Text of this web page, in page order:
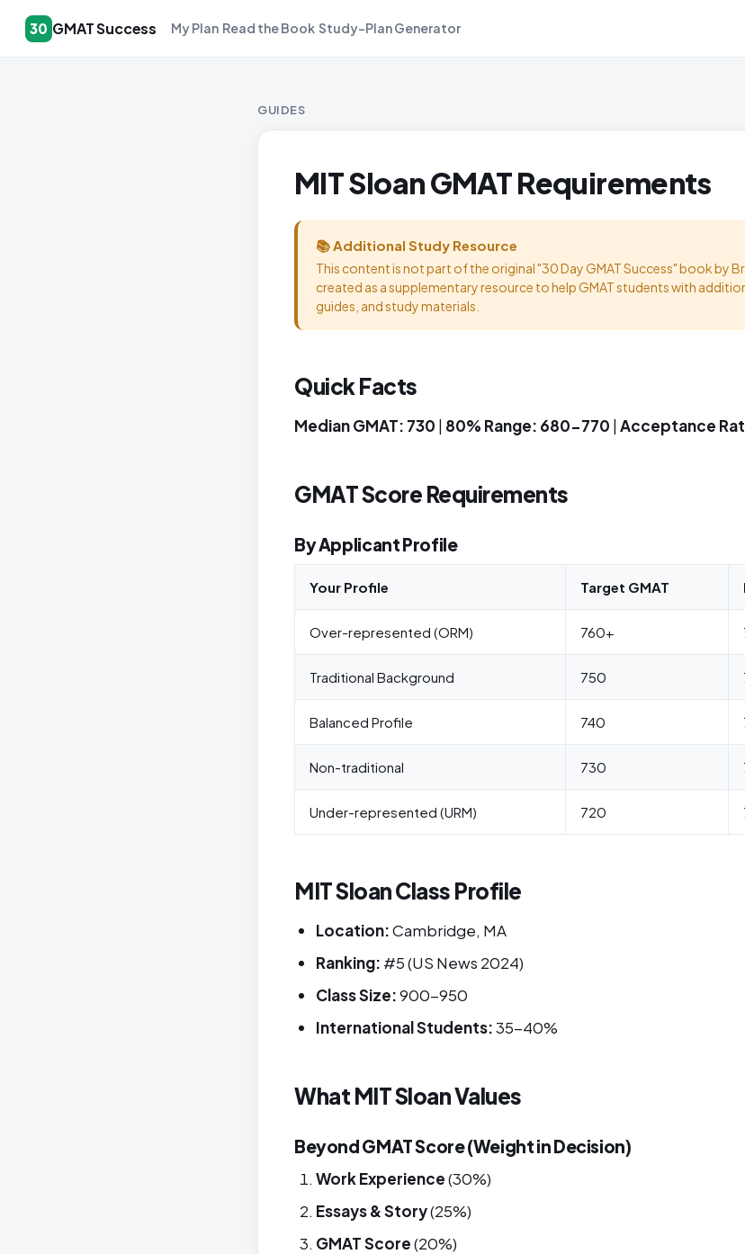
30 GMAT Success My Plan Read the Book Study-Plan Generator
GUIDES
MIT Sloan GMAT Requirements
📚 Additional Study Resource
This content is not part of the original "30 Day GMAT Success" book by
created as a supplementary resource to help GMAT students with
guides, and study materials.
Quick Facts
Median GMAT: 730 | 80% Range: 680-770 | Acceptance
GMAT Score Requirements
By Applicant Profile
Your Profile Target GMAT
Over-represented (ORM) 760+
Traditional Background 750
Balanced Profile 740
Non-traditional 730
Under-represented (URM) 720
MIT Sloan Class Profile
Location:Cambridge, MA
Ranking: #5 (US News 2024)
Class Size:900-950
International Students:35-40%
What MIT Sloan Values
Beyond GMAT Score (Weight in Decision)
Work Experience(30%)
Essays & Story(25%)
GMAT Score(20%)